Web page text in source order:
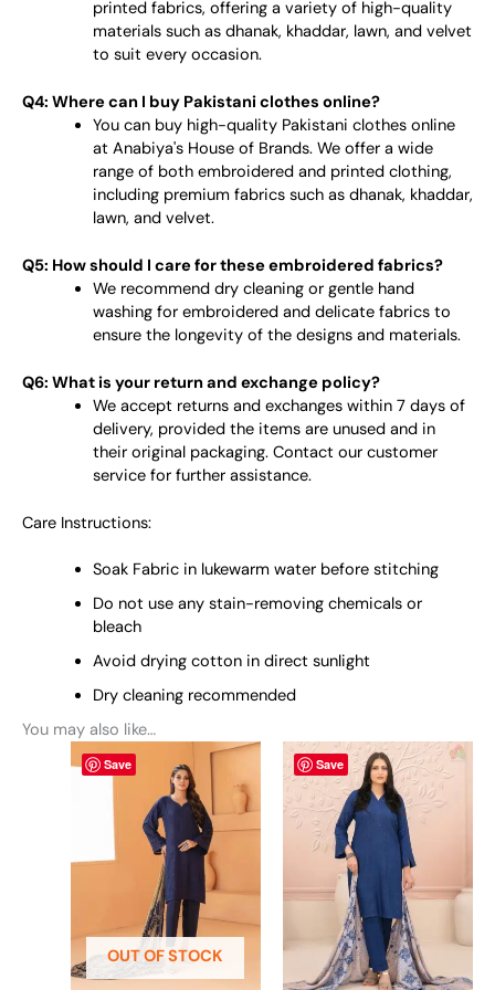
printed fabrics, offering a variety of high-quality
materials such as dhanak, khaddar, lawn, and velvet
to suit every occasion.
Q4: Where can I buy Pakistani clothes online?
You can buy high-quality Pakistani clothes online
at Anabiya's House of Brands. We offer a wide
range of both embroidered and printed clothing,
including premium fabrics such as dhanak, khaddar,
lawn, and velvet.
Q5: How should I care for these embroidered fabrics?
We recommend dry cleaning or gentle hand
washing for embroidered and delicate fabrics to
ensure the longevity of the designs and materials.
Q6: What is your return and exchange policy?
We accept returns and exchanges within 7 days of
delivery, provided the items are unused and in
their original packaging. Contact our customer
service for further assistance.
Care Instructions:
Soak Fabric in lukewarm water before stitching
Do not use any stain-removing chemicals or
bleach
Avoid drying cotton in direct sunlight
Dry cleaning recommended
You may also like…
Save
OUT OF STOCK
product
has
multiple
variants.
options
may
be
chosen
on
Save
This
product
has
multiple
variants.
The
options
may
be
chosen
on